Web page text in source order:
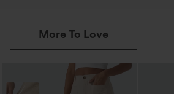
More To Love